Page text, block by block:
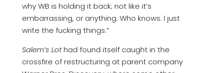
why WB is holding it back; not like it’s
embarrassing, or anything. Who knows. I just
write the fucking things.”
Salem’s Lothad found itself caught in the
crossfire of restructuring at parent company